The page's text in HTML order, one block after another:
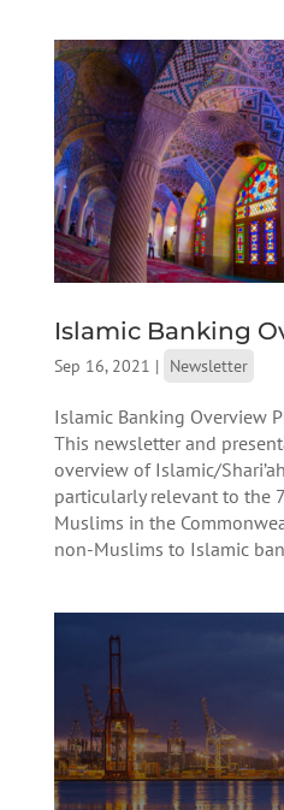
Islamic Banking
Sep 16, 2021 | Newsletter
Islamic Banking Overview
This newsletter and
overview of Islamic/
particularly relevant to the
Muslims in the
non-Muslims to Islamic